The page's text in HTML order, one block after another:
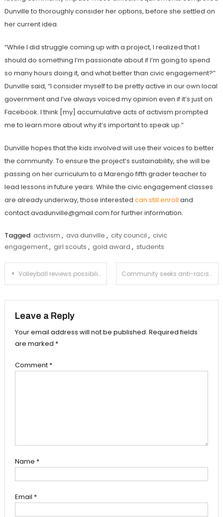
Dunville to thoroughly consider her options, before she settled on
her current idea.
“While I did struggle coming up with a project, I realized that I
should do something I’m passionate about if I’m going to spend
so many hours doing it, and what better than civic engagement?”
Dunville said, “I consider myself to be pretty active in our own local
government and I’ve always voiced my opinion even if it’s just on
Facebook. I think [my] accumulative acts of activism prompted
me to learn more about why it’s important to speak up.”
Dunville hopes that the kids involved will use their voices to better
the community. To ensure the project’s sustainability, she will be
passing on her curriculum to a Marengo fifth grader teacher to
lead lessons in future years. While the civic engagement classes
are already underway, those interested can still enroll and
contact avadunville@gmail.com for further information.
Tagged activism , ava dunville , city council , civic
engagement, girl scouts , gold award , students
Post
Volleyball reviews possibility of outdoor competition Community seeks anti-racist police chief at virtual forum
Leave a Reply
Your email address will not be published. Required fields
are marked *
Comment *
Name *
Email *